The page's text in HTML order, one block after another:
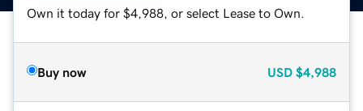
Own it today for $4,988, or select Lease to Own.
Buy now USD $4,988